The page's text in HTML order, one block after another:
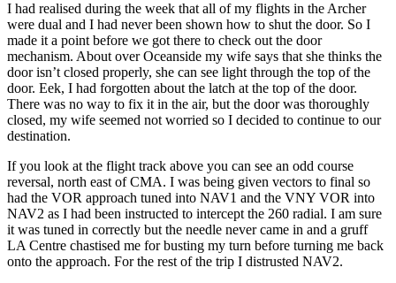
I had realised during the week that all of my flights in the Archer
were dual and I had never been shown how to shut the door. So I
made it a point before we got there to check out the door
mechanism. About over Oceanside my wife says that she thinks the
door isn’t closed properly, she can see light through the top of the
door. Eek, I had forgotten about the latch at the top of the door.
There was no way to fix it in the air, but the door was thoroughly
closed, my wife seemed not worried so I decided to continue to our
destination.
If you look at the flight track above you can see an odd course
reversal, north east of CMA. I was being given vectors to final so
had the VOR approach tuned into NAV1 and the VNY VOR into
NAV2 as I had been instructed to intercept the 260 radial. I am sure
it was tuned in correctly but the needle never came in and a gruff
LA Centre chastised me for busting my turn before turning me back
onto the approach. For the rest of the trip I distrusted NAV2.